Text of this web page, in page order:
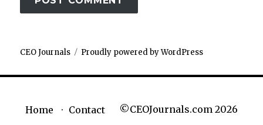
CEO Journals Proudly powered by WordPress
Home Contact ©CEOJournals.com 2026